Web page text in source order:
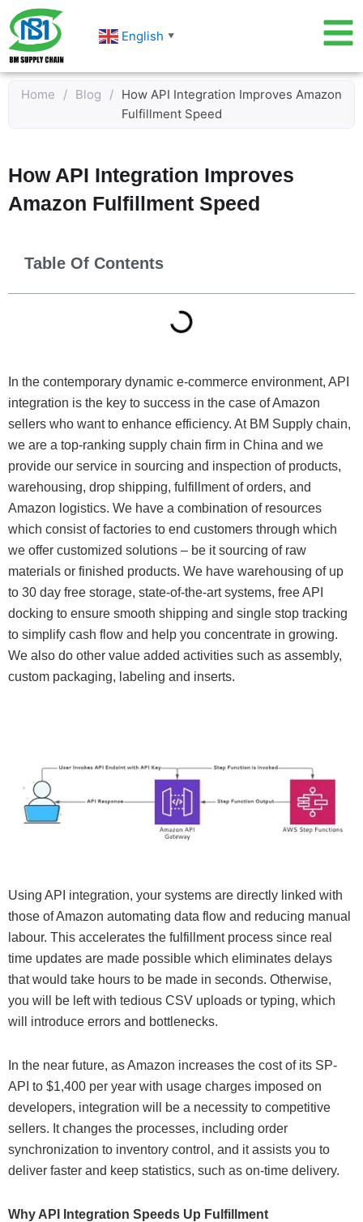
Skip
to
content
English ▼
Home / Blog / How API Integration Improves Amazon
Fulfillment Speed
How API Integration Improves
Amazon Fulfillment Speed
Table Of Contents
In the contemporary dynamic e-commerce environment, API
integration is the key to success in the case of Amazon
sellers who want to enhance efficiency. At BM Supply chain,
we are a top-ranking supply chain firm in China and we
provide our service in sourcing and inspection of products,
warehousing, drop shipping, fulfillment of orders, and
Amazon logistics. We have a combination of resources
which consist of factories to end customers through which
we offer customized solutions – be it sourcing of raw
materials or finished products. We have warehousing of up
to 30 day free storage, state-of-the-art systems, free API
docking to ensure smooth shipping and single stop tracking
to simplify cash flow and help you concentrate in growing.
We also do other value added activities such as assembly,
custom packaging, labeling and inserts.
Using API integration, your systems are directly linked with
those of Amazon automating data flow and reducing manual
labour. This accelerates the fulfillment process since real
time updates are made possible which eliminates delays
that would take hours to be made in seconds. Otherwise,
you will be left with tedious CSV uploads or typing, which
will introduce errors and bottlenecks.
In the near future, as Amazon increases the cost of its SP-
API to $1,400 per year with usage charges imposed on
developers, integration will be a necessity to competitive
sellers. It changes the processes, including order
synchronization to inventory control, and it assists you to
deliver faster and keep statistics, such as on-time delivery.
Why API Integration Speeds Up Fulfillment